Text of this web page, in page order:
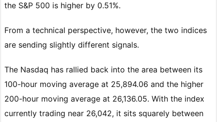
the S&P 500 is higher by 0.51%.
From a technical perspective, however, the two indices
are sending slightly different signals.
The Nasdaq has rallied back into the area between its
100-hour moving average at 25,894.06 and the higher
200-hour moving average at 26,136.05. With the index
currently trading near 26,042, it sits squarely between